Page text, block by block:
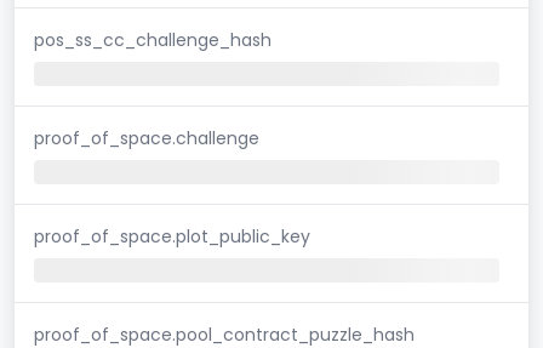
pos_ss_cc_challenge_hash
proof_of_space.challenge
proof_of_space.plot_public_key
proof_of_space.pool_contract_puzzle_hash